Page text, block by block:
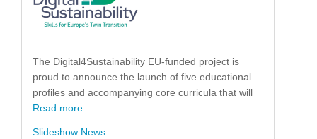
The Digital4Sustainability EU-funded project is
proud to announce the launch of five educational
profiles and accompanying core curricula that will
Read more
Slideshow News